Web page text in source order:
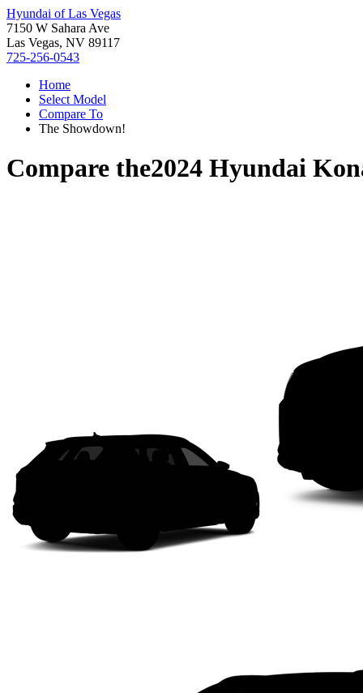
Hyundai of Las Vegas
7150 W Sahara Ave
Las Vegas, NV 89117
725-256-0543
Home
Select Model
Compare To
The Showdown!
Compare the2024 Hyundai